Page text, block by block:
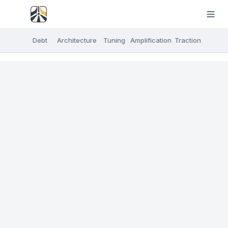
Debt Architecture Tuning Amplification Traction